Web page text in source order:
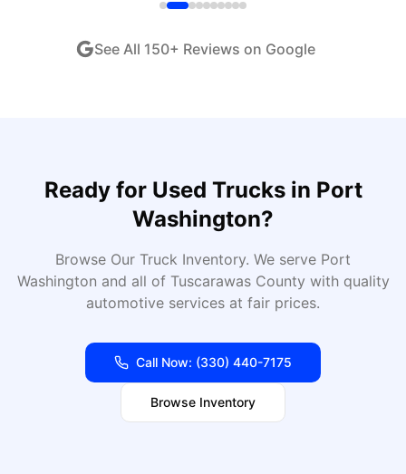
See All 150+ Reviews on Google
Ready for Used Trucksin Port
Washington?
Browse Our Truck Inventory. We serve Port
Washington and all of TuscarawasCounty with quality
automotive services at fair prices.
Call Now: (330) 440-7175
Browse Inventory